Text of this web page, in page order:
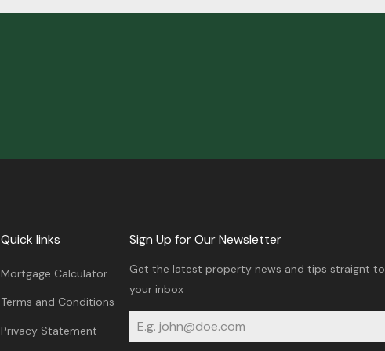
Quick links
Mortgage Calculator
Terms and Conditions
Privacy Statement
Sign Up for Our Newsletter
Get the latest property news and tips straignt to
your inbox